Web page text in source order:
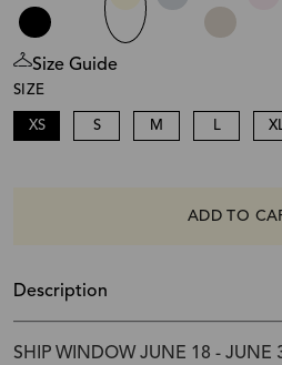
Size Guide
SIZE
XS S M L
ADD TO
Description
SHIP WINDOW JUNE 18 - JUNE